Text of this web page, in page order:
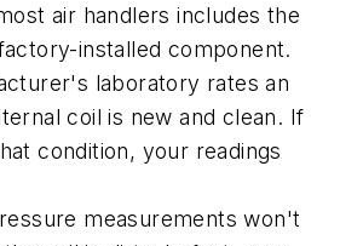
air handlers includes the
installed component.
laboratory rates an
coil is new and clean. If
condition, your readings
measurements won't